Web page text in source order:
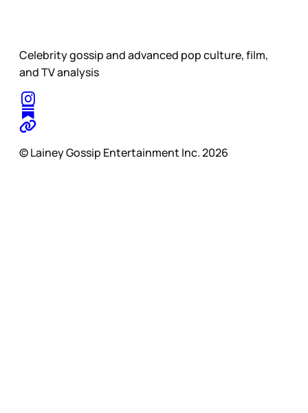
Celebrity gossip and advanced pop culture, film,
and TV analysis
© Lainey Gossip Entertainment Inc. 2026